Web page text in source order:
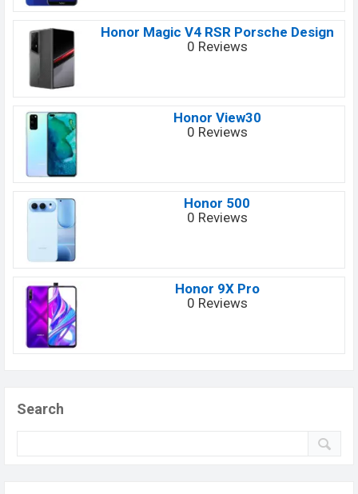
Honor Magic V4 RSR Porsche Design
0 Reviews
Honor View30
0 Reviews
Honor 500
0 Reviews
Honor 9X Pro
0 Reviews
Search